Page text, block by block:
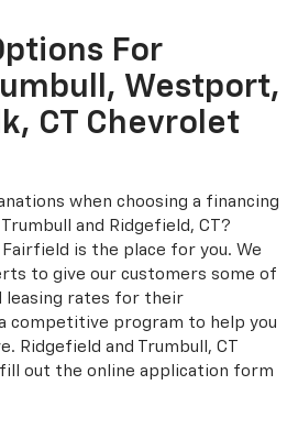
For
Westport,
CT Chevrolet
when choosing a financing
and Ridgefield, CT?
is the place for you. We
to give our customers some of
leasing rates for their
competitive program to help you
Ridgefield and Trumbull, CT
out the online application form